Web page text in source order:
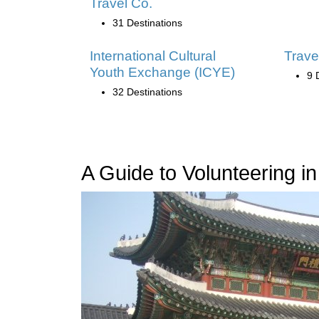
Travel Co.
31 Destinations
International Cultural
Youth Exchange (ICYE)
32 Destinations
9
A Guide to Volunteering